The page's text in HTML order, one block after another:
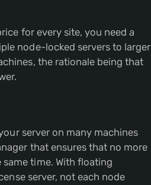
for every site, you need a
node-locked servers to larger
the rationale being that
server on many machines
that ensures that no more
time. With floating
server, not each node